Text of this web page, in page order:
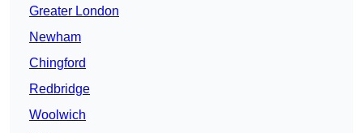
Greater London
Newham
Chingford
Redbridge
Woolwich